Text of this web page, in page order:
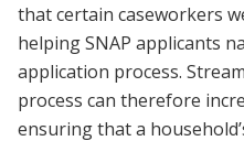
that certain caseworkers
helping SNAP applicants
application process.
process can therefore
ensuring that a